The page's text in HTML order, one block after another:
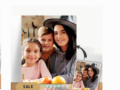
SALE